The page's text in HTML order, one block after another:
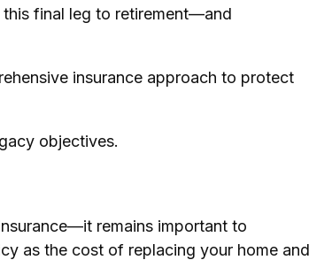
final leg to retirement—and
insurance approach to protect
objectives.
remains important to
as the cost of replacing your home and